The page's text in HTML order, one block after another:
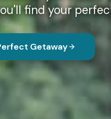
find your
Getaway